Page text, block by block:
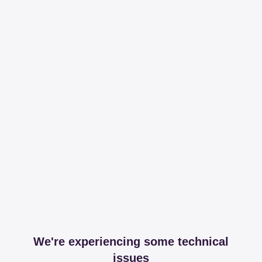
We're experiencing some technical
issues